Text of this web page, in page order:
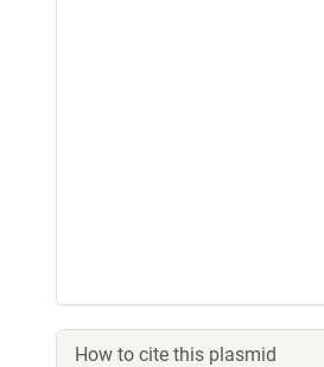
How to cite this plasmid